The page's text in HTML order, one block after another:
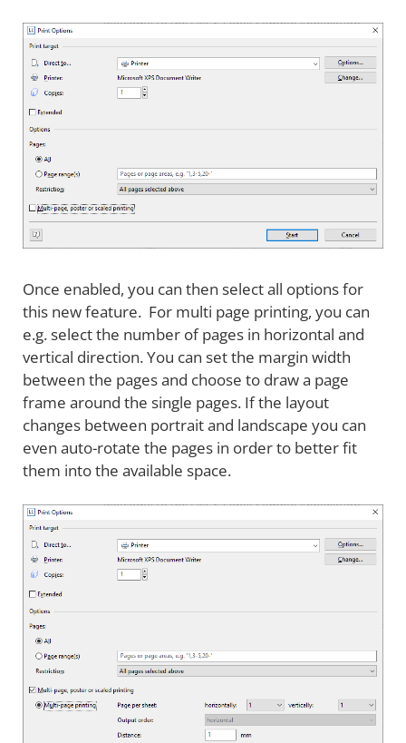
Once enabled, you can then select all options for
this new feature. For multi page printing, you can
e.g. select the number of pages in horizontal and
vertical direction. You can set the margin width
between the pages and choose to draw a page
frame around the single pages. If the layout
changes between portrait and landscape you can
even auto-rotate the pages in order to better fit
them into the available space.